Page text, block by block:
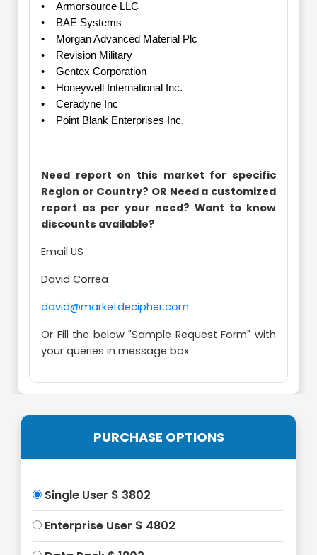
• Armorsource LLC
• BAE Systems
• Morgan Advanced Material Plc
• Revision Military
• Gentex Corporation
• Honeywell International Inc.
• Ceradyne Inc
• Point Blank Enterprises Inc.
Need report on this market for specific
Region or Country? OR Need a customized
report as per your need? Want to know
discounts available?
Email US
David Correa
david@marketdecipher.com
Or Fill the below "Sample Request Form" with
your queries in message box.
PURCHASE OPTIONS
Single User $ 3802
Enterprise User $ 4802